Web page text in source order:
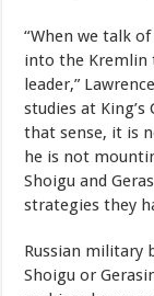
“When we talk
into the Kremlin
leader,”
studies at
that sense, it is
he is not
Shoigu and
strategies they
Russian military
Shoigu or